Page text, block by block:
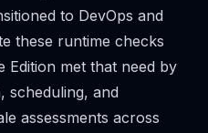
to DevOps and
these runtime checks
Edition met that need by
scheduling, and
assessments across